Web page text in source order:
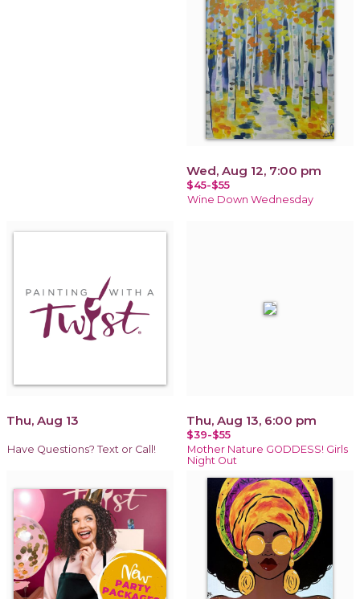
Wed, Aug 12, 7:00 pm
$45-$55
Wine Down Wednesday
Thu, Aug 13
Have Questions? Text or Call!
Thu, Aug 13, 6:00 pm
$39-$55
Mother Nature GODDESS! Girls
Night Out